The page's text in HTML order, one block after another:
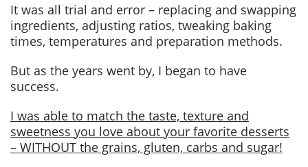
It was all trial and error – replacing and swapping
ingredients, adjusting ratios, tweaking baking
times, temperatures and preparation methods.
But as the years went by, I began to have
success.
I was able to match the taste, texture and
sweetness you love about your favorite desserts
– WITHOUT the grains, gluten, carbs and sugar!